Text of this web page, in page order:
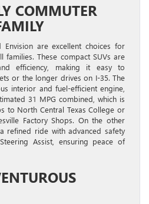
COMMUTER
Envision are excellent choices for
families. These compact SUVs are
efficiency, making it easy to
or the longer drives on I-35. The
interior and fuel-efficient engine,
31 MPG combined, which is
to North Central Texas College or
Factory Shops. On the other
refined ride with advanced safety
Assist, ensuring peace of